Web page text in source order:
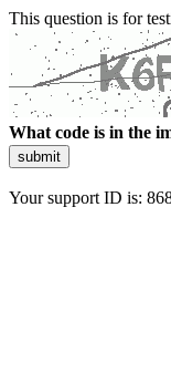
This question is for
What code is in the
submit
Your support ID is: